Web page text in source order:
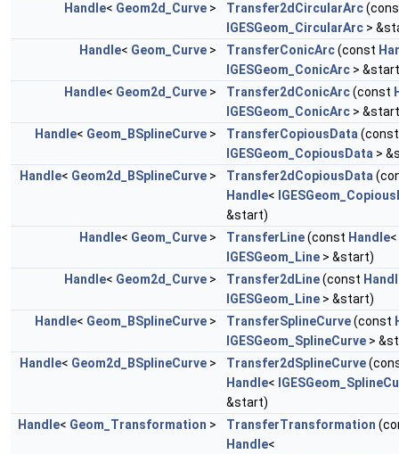
Handle< Geom2d_Curve > Transfer2dCircularArc
IGESGeom_CircularArc >
Handle< Geom_Curve > TransferConicArc(const
IGESGeom_ConicArc >
Handle< Geom2d_Curve > Transfer2dConicArc(const
IGESGeom_ConicArc >
Handle< Geom_BSplineCurve > TransferCopiousData
IGESGeom_CopiousData >
Handle< Geom2d_BSplineCurve > Transfer2dCopiousData
Handle<
&start)
Handle< Geom_Curve > TransferLine(const Handle<
IGESGeom_Line > &start)
Handle< Geom2d_Curve > Transfer2dLine(const
IGESGeom_Line > &start)
Handle< Geom_BSplineCurve > TransferSplineCurve(const
IGESGeom_SplineCurve >
Handle< Geom2d_BSplineCurve > Transfer2dSplineCurve
Handle<
&start)
Handle< Geom_Transformation > TransferTransformation
Handle<